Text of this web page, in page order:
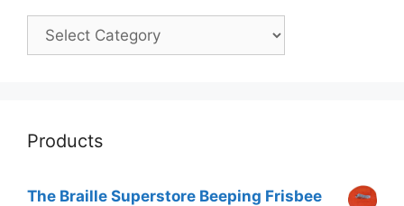
Categories
Products
The Braille Superstore Beeping Frisbee